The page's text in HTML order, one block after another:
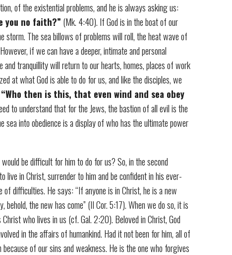
of the existential problems, and he is always asking us:
you no faith?” (Mk. 4:40). If God is in the boat of our
storm. The sea billows of problems will roll, the heat wave of
if we can have a deeper, intimate and personal
and tranquillity will return to our hearts, homes, places of work
at what God is able to do for us, and like the disciples, we
“Who then is this, that even wind and sea obey
to understand that for the Jews, the bastion of all evil is the
sea into obedience is a display of who has the ultimate power
be difficult for him to do for us? So, in the second
live in Christ, surrender to him and be confident in his ever-
of difficulties. He says: “If anyone is in Christ, he is a new
behold, the new has come” (II Cor. 5:17). When we do so, it is
who lives in us (cf. Gal. 2:20). Beloved in Christ, God
in the affairs of humankind. Had it not been for him, all of
of our sins and weakness. He is the one who forgives